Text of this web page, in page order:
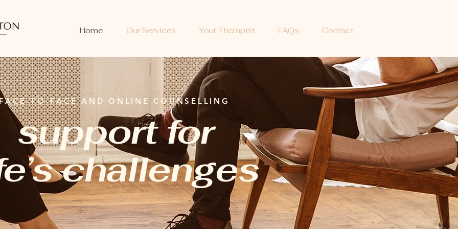
Home Our Services Your Therapist FAQs Contact
TO-FACE AND ONLINE COUNSELLING
support for
challenges